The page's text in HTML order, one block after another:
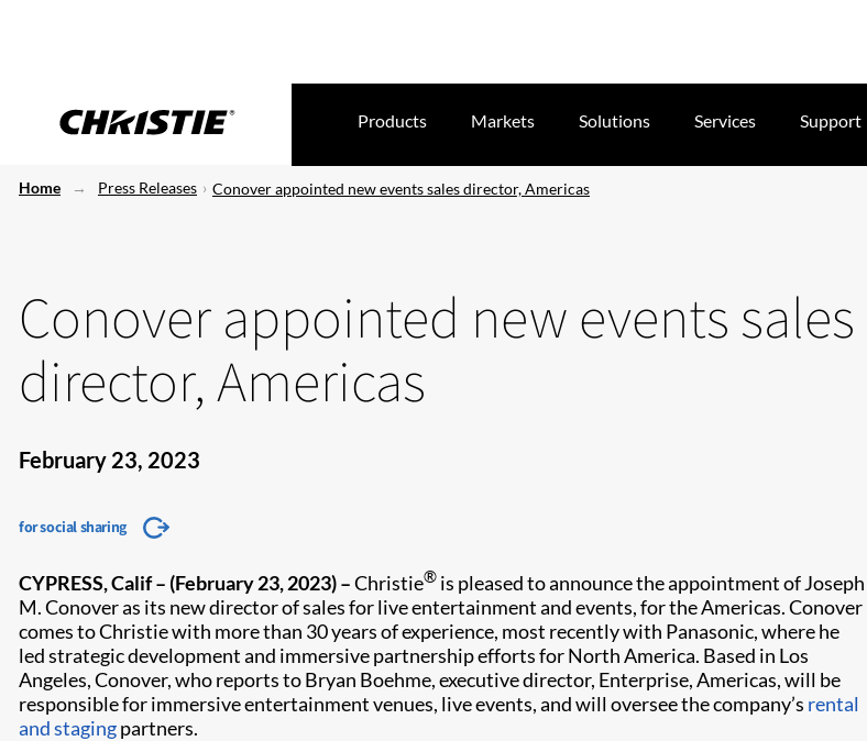
Products Markets Solutions Services Support
Home Press Releases Conover appointed new events sales director, Americas
Conover appointed new events sales
director, Americas
February 23, 2023
for social sharing
CYPRESS, Calif– (February 23, 2023) –Christie® is pleased to announce the appointment of Joseph
M. Conover as its new director of sales for live entertainment and events, for the Americas. Conover
comes to Christie with more than 30 years of experience, most recently with Panasonic, where he
led strategic development and immersive partnership efforts for North America. Based in Los
Angeles, Conover, who reports to Bryan Boehme, executive director, Enterprise, Americas, will be
responsible for immersive entertainment venues, live events, and will oversee the company’s rental
and stagingpartners.